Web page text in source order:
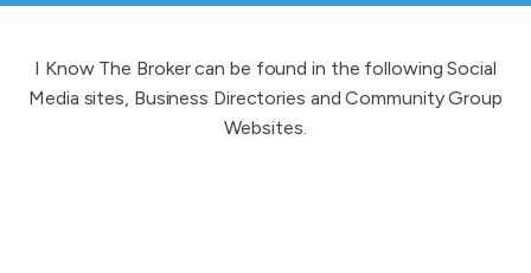
I Know The Broker can be found in the following Social
Media sites, Business Directories and Community Group
Websites.